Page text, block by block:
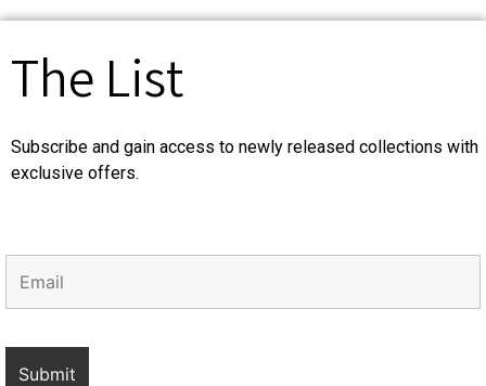
The List
Subscribe and gain access to newly released collections with
exclusive offers.